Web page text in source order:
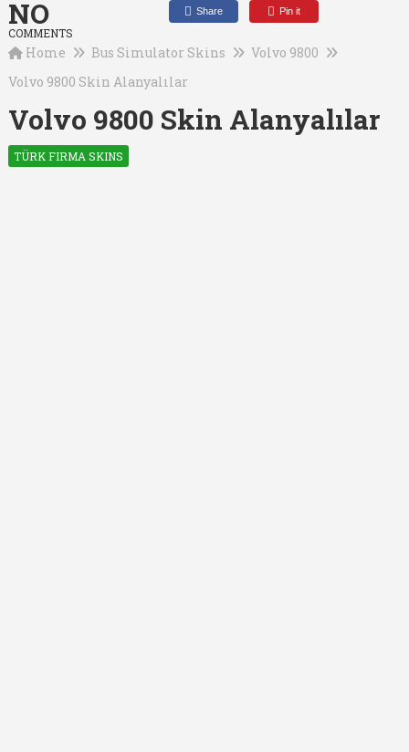
NO
COMMENTS
Share Pin it
Home Bus Simulator Skins
Volvo 9800
Volvo 9800 Skin Alanyalılar
Volvo 9800 Skin Alanyalılar
TÜRK FIRMA SKINS